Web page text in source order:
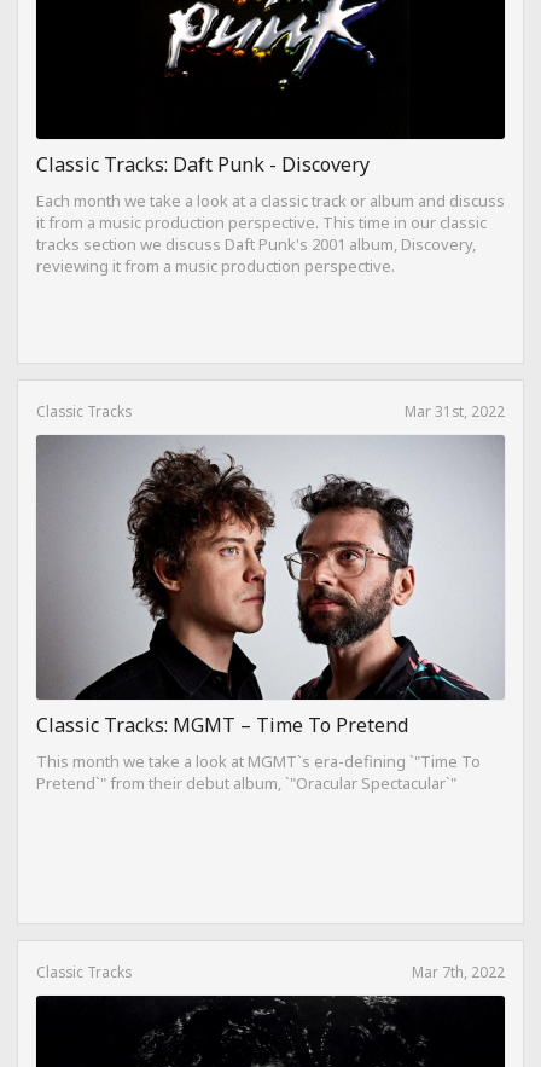
Classic Tracks: Daft Punk - Discovery
Each month we take a look at a classic track or album and discuss
it from a music production perspective. This time in our classic
tracks section we discuss Daft Punk's 2001 album, Discovery,
reviewing it from a music production perspective.
Classic Tracks Mar 31st, 2022
Classic Tracks: MGMT – Time To Pretend
This month we take a look at MGMT`s era-defining `"Time To
Pretend`" from their debut album, `"Oracular Spectacular`"
Classic Tracks Mar 7th, 2022